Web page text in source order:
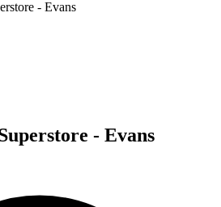
- Evans
- Evans